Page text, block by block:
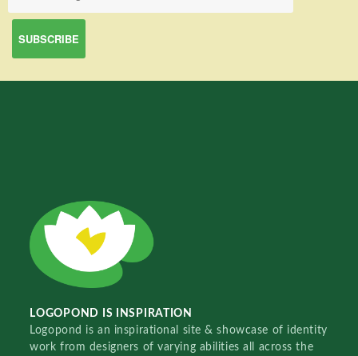
LOGOPOND IS INSPIRATION
Logopond is an inspirational site & showcase of identity
work from designers of varying abilities all across the